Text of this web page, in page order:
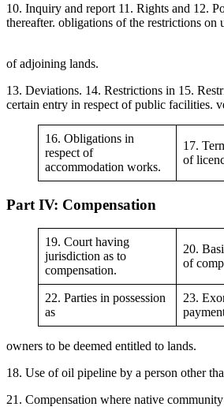
10. Inquiry and report 11. Rights and 12.
thereafter. obligations of the restrictions on
holder of a
of adjoining lands.
13. Deviations. 14. Restrictions in 15.
certain entry in respect of public facilities.
16. Obligations in
respect of
accommodation works.
17.
of
Part IV: Compensation
19. Court having
jurisdiction as to
compensation.
20.
of
22. Parties in possession
as
23.
owners to be deemed entitled to lands.
18. Use of oil pipeline by a person other
21. Compensation where native